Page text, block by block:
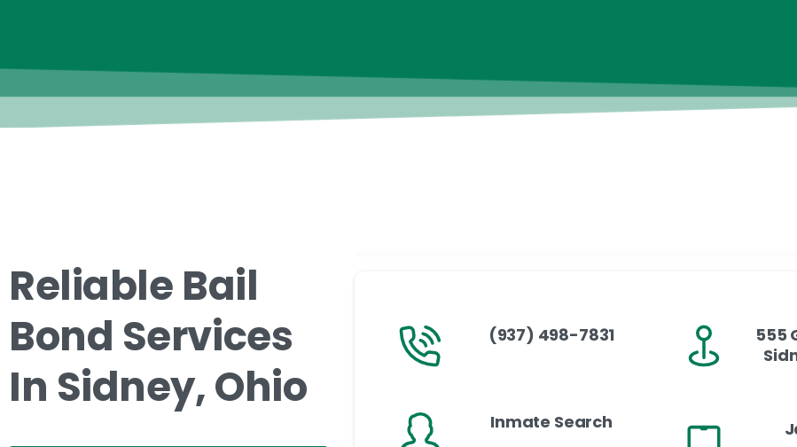
Reliable Bail
Bond Services
In Sidney, Ohio
(937) 498-7831
Inmate Search
555